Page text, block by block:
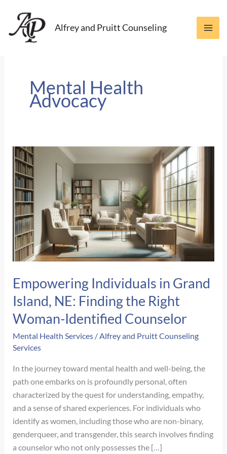
content
Alfrey and Pruitt Counseling
Mental Health
Advocacy
Empowering Individuals in Grand
Island, NE: Finding the Right
Woman-Identified Counselor
Mental Health Services /Alfrey and Pruitt Counseling
Services
In the journey toward mental health and well-being, the
path one embarks on is profoundly personal, often
characterized by the quest for understanding, empathy,
and a sense of shared experiences. For individuals who
identify as women, including those who are non-binary,
genderqueer, and transgender, this search involves finding
a counselor who not only possesses the […]